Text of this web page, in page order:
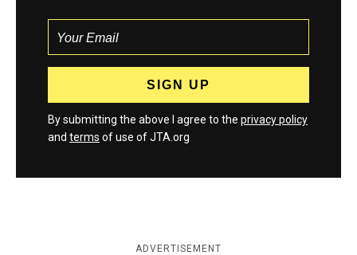
By submitting the above I agree to the privacy policy
and terms of use of JTA.org
ADVERTISEMENT